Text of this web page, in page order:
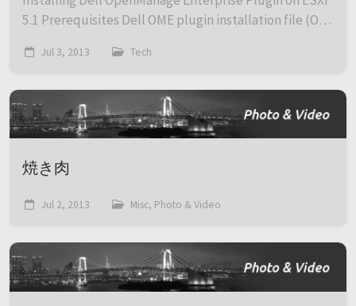
5.1 Prerequisites Dell OME plugin installation file (OM-
Jul 3, 2013 Tech
焼き肉
Jul 2, 2013 Misc, Photo & Video